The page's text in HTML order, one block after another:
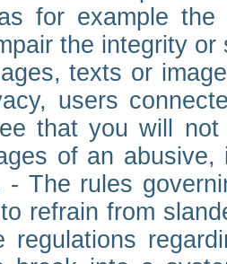
for example
the integrity
texts or
users
that you will
of an
- The rules
refrain from
regulations